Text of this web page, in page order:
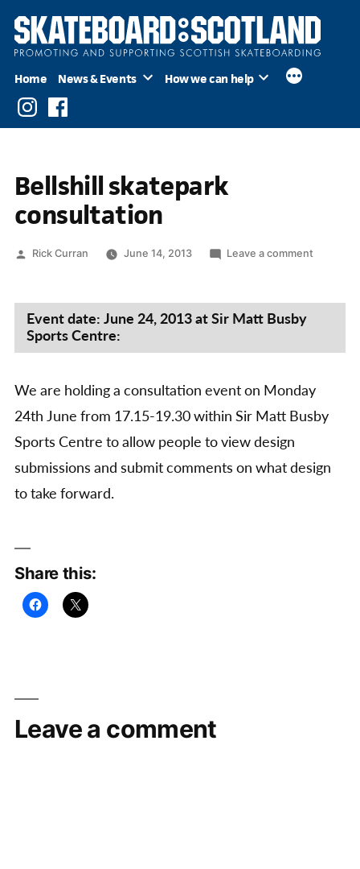
Skip
Home News & Events How we can help
InstagramFacebook
Bellshill skatepark
consultation
Posted
Rick Curran June 14, 2013 Leave a comment
Event date: June 24, 2013 at Sir Matt Busby
Sports Centre:
We are holding a consultation event on Monday
24th June from 17.15-19.30 within Sir Matt Busby
Sports Centre to allow people to view design
submissions and submit comments on what design
to take forward.
Share this:
Leave a comment